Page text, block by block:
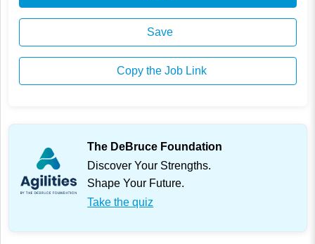
Save
Copy the Job Link
The DeBruce Foundation
Discover Your Strengths.
Shape Your Future.
Take the quiz